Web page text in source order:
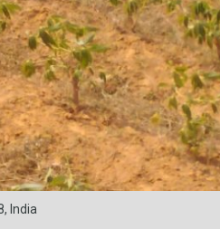
India